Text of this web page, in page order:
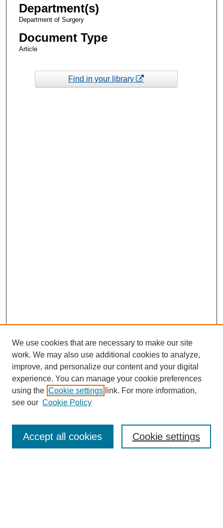
Department(s)
Department of Surgery
Document Type
Article
Find in your library
Enter search terms:
We use cookies that are necessary to make our site
work. We may also use additional cookies to analyze,
improve, and personalize our content and your digital
experience. You can manage your cookie preferences
using the Cookie settings link. For more information,
see our Cookie Policy
Cookie settings
Accept all cookies